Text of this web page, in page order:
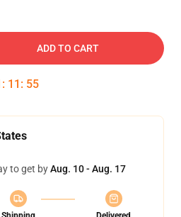
ADD TO CART
: 11 : 54
to get byAug. 10 - Aug. 17